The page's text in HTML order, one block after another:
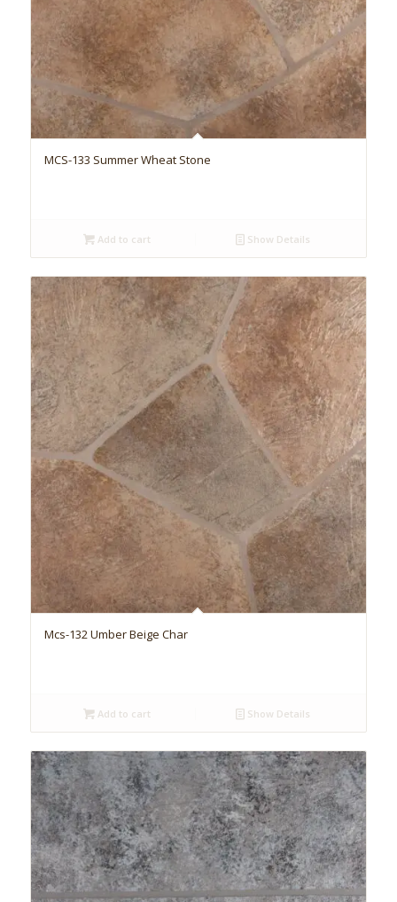
MCS-133 Summer Wheat Stone
Add to cart Show Details
Mcs-132 Umber Beige Char
Add to cart Show Details